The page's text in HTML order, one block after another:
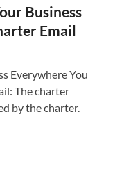
Business
Email
Everywhere You
The charter
by the charter.